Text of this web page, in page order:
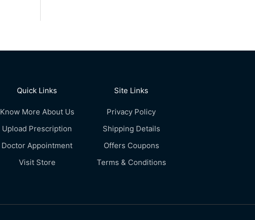
Quick Links
Know More About Us
Upload Prescription
Doctor Appointment
Visit Store
Site Links
Privacy Policy
Shipping Details
Offers Coupons
Terms & Conditions